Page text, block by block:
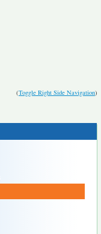
(Toggle Right Side Navigation)